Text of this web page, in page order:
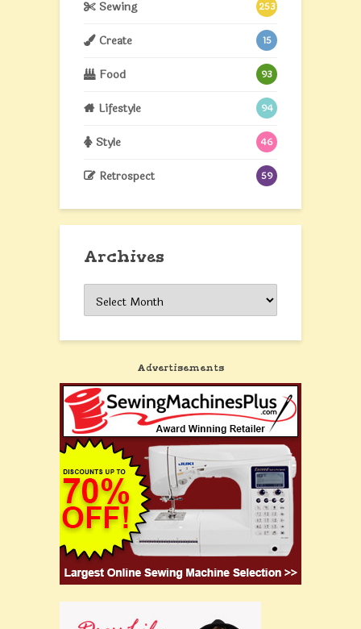
Sewing 253
Create 15
Food 93
Lifestyle 94
Style 46
Retrospect 59
Archives
Advertisements